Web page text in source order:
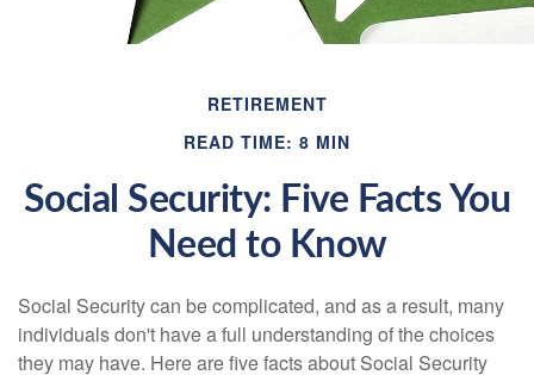
RETIREMENT
READ TIME: 8 MIN
Social Security: Five Facts You
Need to Know
Social Security can be complicated, and as a result, many
individuals don't have a full understanding of the choices
they may have. Here are five facts about Social Security